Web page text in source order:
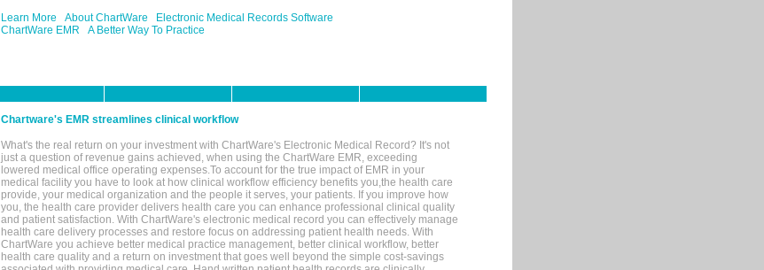
Learn More
About ChartWare
Electronic Medical Records Software
ChartWare EMR
A Better Way To Practice
Chartware's EMR streamlines clinical workflow
What's the real return on your investment with ChartWare's Electronic Medical Record? It's not
just a question of revenue gains achieved, when using the ChartWare EMR, exceeding
lowered medical office operating expenses.To account for the true impact of EMR in your
medical facility you have to look at how clinical workflow efficiency benefits you,the health care
provide, your medical organization and the people it serves, your patients. If you improve how
you, the health care provider delivers health care you can enhance professional clinical quality
and patient satisfaction. With ChartWare's electronic medical record you can effectively manage
health care delivery processes and restore focus on addressing patient health needs. With
ChartWare you achieve better medical practice management, better clinical workflow, better
health care quality and a return on investment that goes well beyond the simple cost-savings